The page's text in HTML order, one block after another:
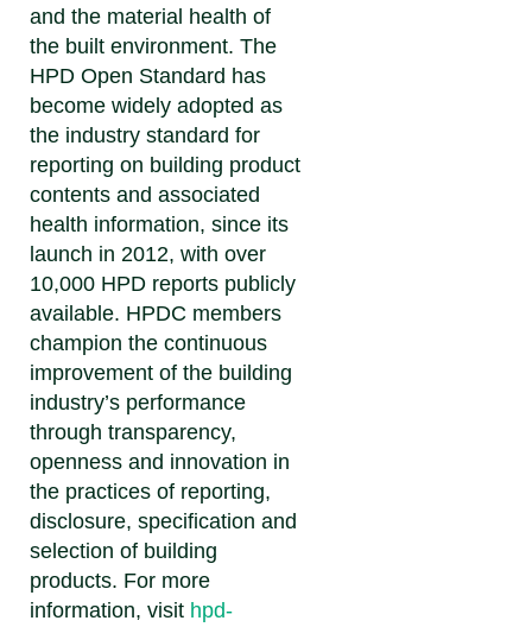
and the material health of
the built environment. The
HPD Open Standard has
become widely adopted as
the industry standard for
reporting on building product
contents and associated
health information, since its
launch in 2012, with over
10,000 HPD reports publicly
available. HPDC members
champion the continuous
improvement of the building
industry’s performance
through transparency,
openness and innovation in
the practices of reporting,
disclosure, specification and
selection of building
products. For more
information, visit hpd-